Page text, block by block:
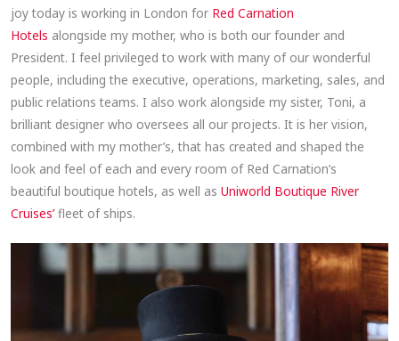
joy today is working in London for Red Carnation
Hotels alongside my mother, who is both our founder and
President. I feel privileged to work with many of our wonderful
people, including the executive, operations, marketing, sales, and
public relations teams. I also work alongside my sister, Toni, a
brilliant designer who oversees all our projects. It is her vision,
combined with my mother’s, that has created and shaped the
look and feel of each and every room of Red Carnation’s
beautiful boutique hotels, as well asUniworld Boutique River
Cruises’fleet of ships.